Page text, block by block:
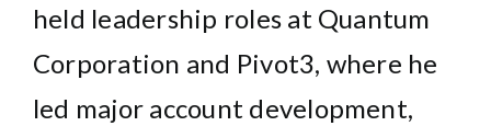
held leadership roles at Quantum
Corporation and Pivot3, where he
led major account development,